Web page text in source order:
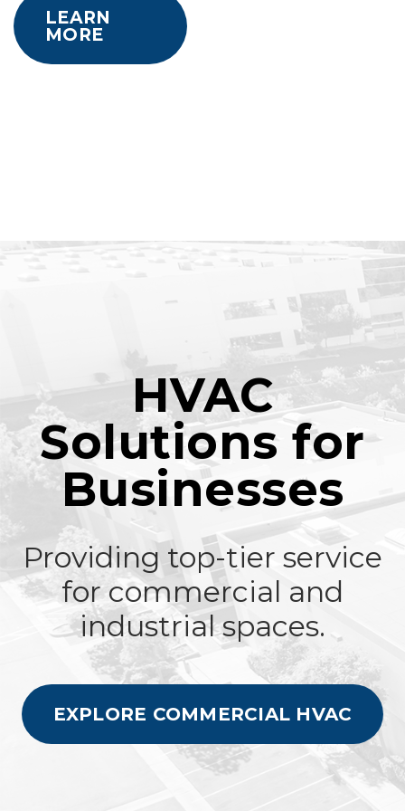
LEARN
MORE
HVAC
Solutions for
Businesses
Providing top-tier service
for commercial and
industrial spaces.
EXPLORE COMMERCIAL HVAC